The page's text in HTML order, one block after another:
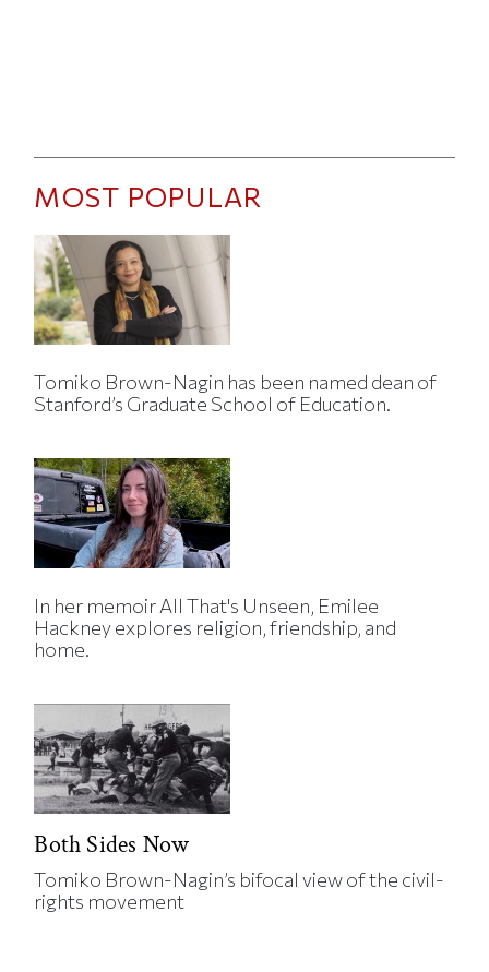
MOST POPULAR
Tomiko Brown-Nagin has been named dean of
Stanford’s Graduate School of Education.
In her memoir All That's Unseen, Emilee
Hackney explores religion, friendship, and
home.
Both Sides Now
Tomiko Brown-Nagin’s bifocal view of the civil-
rights movement